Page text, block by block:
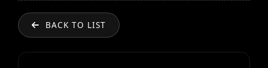
BACK TO LIST